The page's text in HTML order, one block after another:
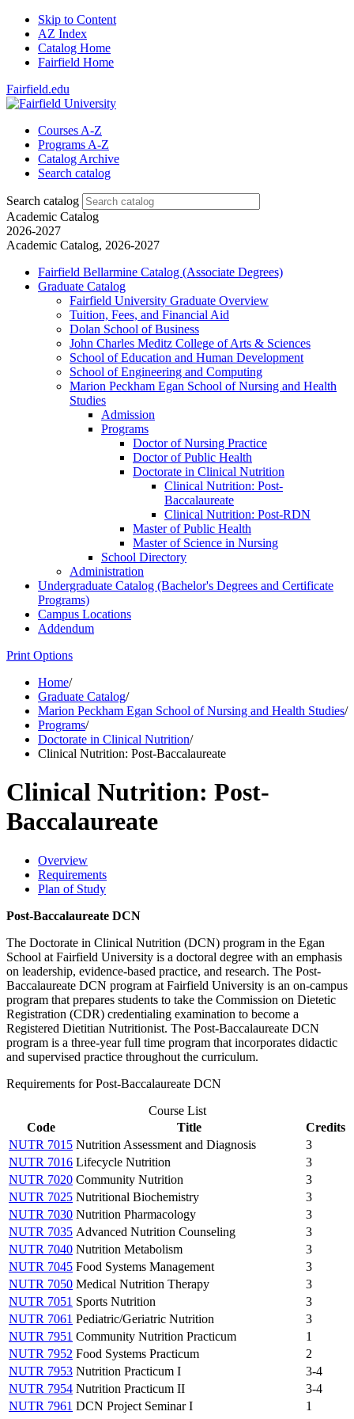
Skip to Content
AZ Index
Catalog Home
Fairfield Home
Fairfield.edu
Courses A-Z
Programs A-Z
Catalog Archive
Search catalog
Search catalog
Academic Catalog
2026-2027
Academic Catalog, 2026-2027
Fairfield Bellarmine Catalog (Associate Degrees)
Graduate Catalog
Fairfield University Graduate Overview
Tuition, Fees, and Financial Aid
Dolan School of Business
John Charles Meditz College of Arts &​ Sciences
School of Education and Human Development
School of Engineering and Computing
Marion Peckham Egan School of Nursing and Health
Studies
Admission
Programs
Doctor of Nursing Practice
Doctor of Public Health
Doctorate in Clinical Nutrition
Clinical Nutrition: Post-​
Baccalaureate
Clinical Nutrition: Post-​RDN
Master of Public Health
Master of Science in Nursing
School Directory
Administration
Undergraduate Catalog (Bachelor's Degrees and Certificate
Programs)
Campus Locations
Addendum
Print Options
Home/
Graduate Catalog/
Marion Peckham Egan School of Nursing and Health Studies/
Programs/
Doctorate in Clinical Nutrition/
Clinical Nutrition: Post-Baccalaureate
Clinical Nutrition: Post-
Baccalaureate
Overview
Requirements
Plan of Study
Post-Baccalaureate DCN
The Doctorate in Clinical Nutrition (DCN) program in the Egan
School at Fairfield University is a doctoral degree with an emphasis
on leadership, evidence-based practice, and research. The Post-
Baccalaureate DCN program at Fairfield University is an on-campus
program that prepares students to take the Commission on Dietetic
Registration (CDR) credentialing examination to become a
Registered Dietitian Nutritionist. The Post-Baccalaureate DCN
program is a three-year full time program that incorporates didactic
and supervised practice throughout the curriculum.
Requirements for Post-Baccalaureate DCN
Course List
Code
Title
Credits
NUTR 7015 Nutrition Assessment and Diagnosis
3
NUTR 7016 Lifecycle Nutrition
3
NUTR 7020 Community Nutrition
3
NUTR 7025 Nutritional Biochemistry
3
NUTR 7030 Nutrition Pharmacology
3
NUTR 7035 Advanced Nutrition Counseling
3
NUTR 7040 Nutrition Metabolism
3
NUTR 7045 Food Systems Management
3
NUTR 7050 Medical Nutrition Therapy
3
NUTR 7051 Sports Nutrition
3
NUTR 7061 Pediatric/Geriatric Nutrition
3
NUTR 7951 Community Nutrition Practicum
1
NUTR 7952 Food Systems Practicum
2
NUTR 7953 Nutrition Practicum I
3-4
NUTR 7954 Nutrition Practicum II
3-4
NUTR 7961 DCN Project Seminar I
1